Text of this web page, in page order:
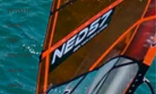
property
drone
film
interview
storm
music